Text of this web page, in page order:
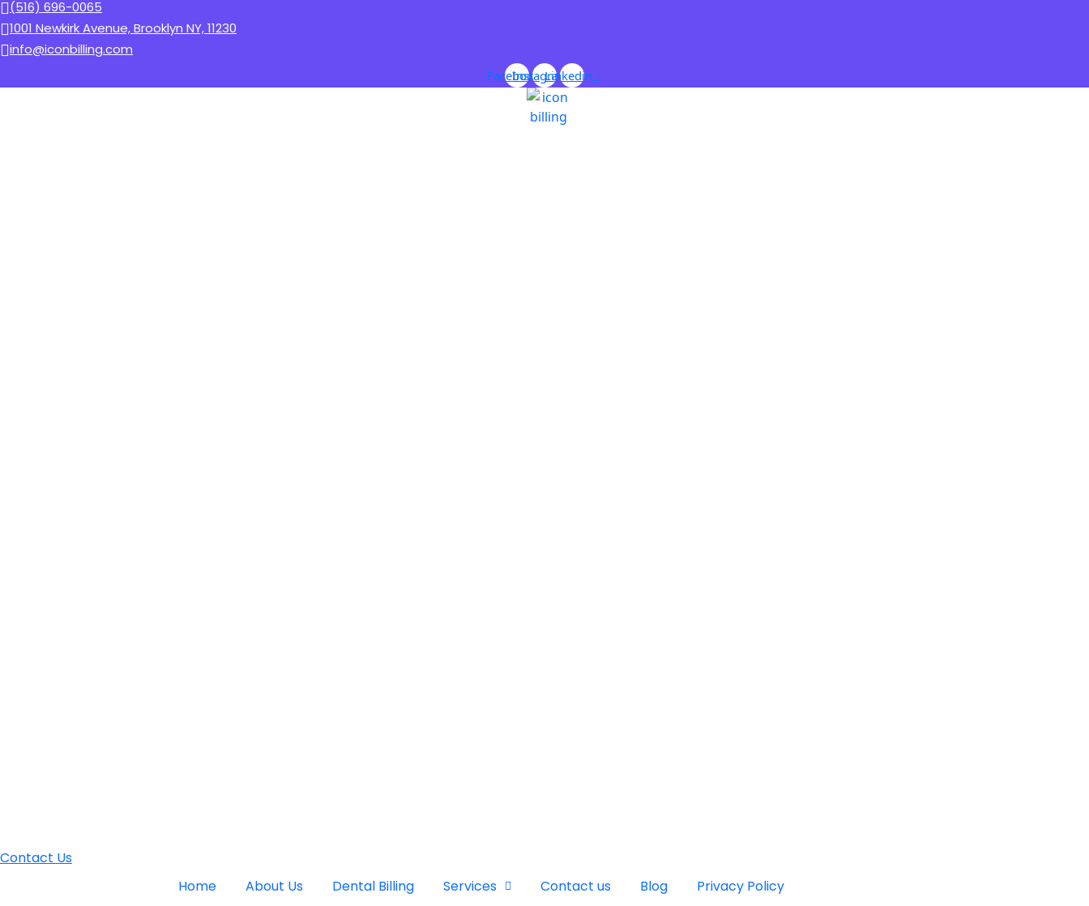
(516) 696-0065
1001 Newkirk Avenue, Brooklyn NY, 11230
info@iconbilling.com
Facebook
InstagramLinkedin
Contact Us
Home
About Us Dental Billing Services Contact us Blog
Privacy Policy